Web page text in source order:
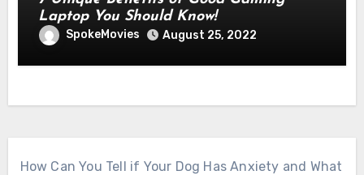
Laptop You Should Know!
SpokeMovies August 25, 2022
How Can You Tell if Your Dog Has Anxiety and What